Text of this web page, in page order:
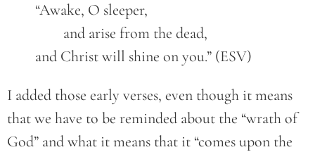
	“Awake, O sleeper,
		and arise from the dead,
	and Christ will shine on you.” (ESV)
I added those early verses, even though it means
that we have to be reminded about the “wrath of
God” and what it means that it “comes upon the